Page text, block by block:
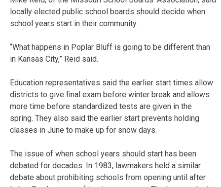
locally elected public school boards should decide when
school years start in their community.
“What happens in Poplar Bluff is going to be different than
in Kansas City,” Reid said.
Education representatives said the earlier start times allow
districts to give final exam before winter break and allows
more time before standardized tests are given in the
spring. They also said the earlier start prevents holding
classes in June to make up for snow days.
The issue of when school years should start has been
debated for decades. In 1983, lawmakers held a similar
debate about prohibiting schools from opening until after